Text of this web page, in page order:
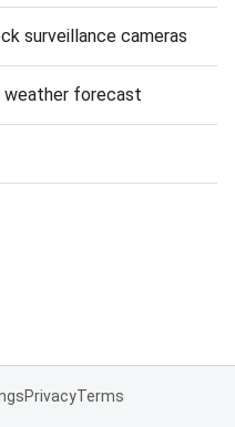
surveillance cameras
weather forecast
PrivacyTerms